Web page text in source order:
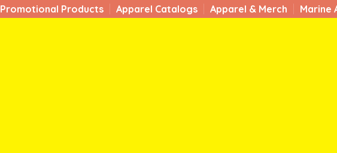
Promotional Products Apparel Catalogs Apparel & Merch Marine